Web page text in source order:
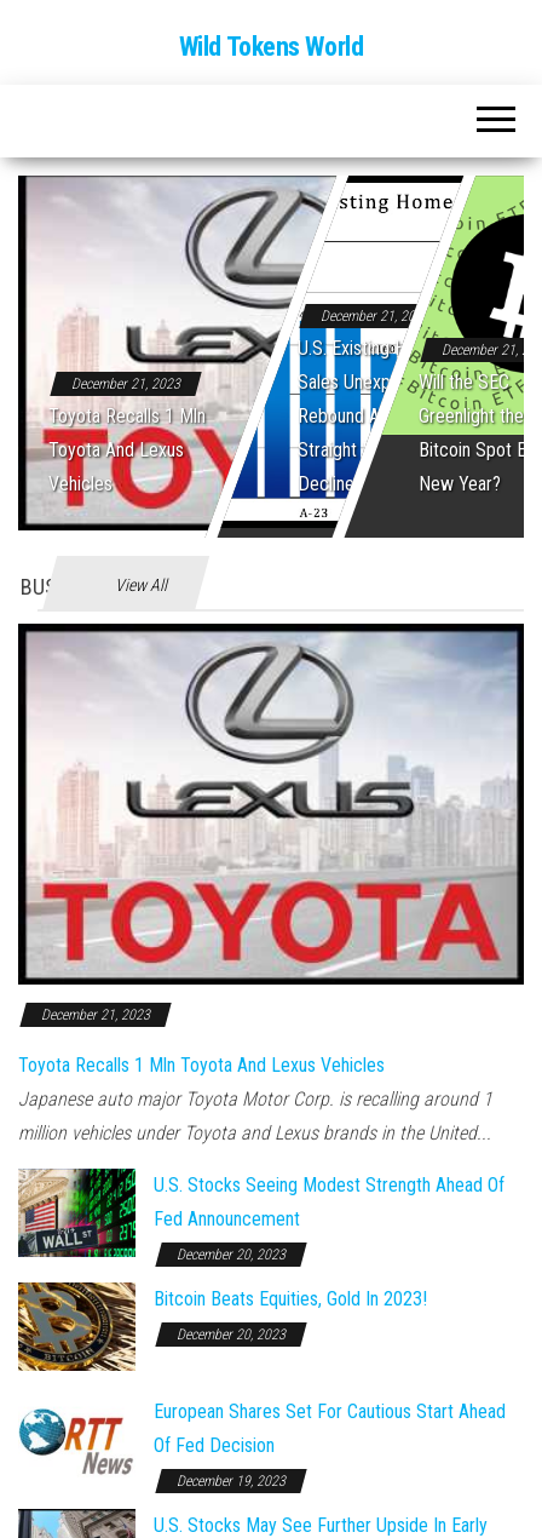
Wild Tokens World
December 21, 2023
Toyota Recalls 1 Mln
Toyota And Lexus
Vehicles
December 21, 2023
U.S. Existing Home
Sales Unexpectedly
Rebound After Five
Straight Monthly
Declines
December 21,
Will the SEC
Greenlight the
Bitcoin Spot
New Year?
BUSINES View All
December 21, 2023
Toyota Recalls 1 Mln Toyota And Lexus Vehicles
Japanese auto major Toyota Motor Corp. is recalling around 1
million vehicles under Toyota and Lexus brands in the United...
U.S. Stocks Seeing Modest Strength Ahead Of
Fed Announcement
December 20, 2023
Bitcoin Beats Equities, Gold In 2023!
December 20, 2023
European Shares Set For Cautious Start Ahead
Of Fed Decision
December 19, 2023
U.S. Stocks May See Further Upside In Early